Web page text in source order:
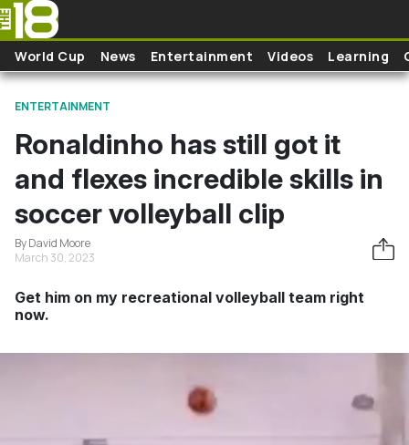
Skip to main content
World Cup News Entertainment Videos Learning
ENTERTAINMENT
Ronaldinho has still got it
and flexes incredible skills in
soccer volleyball clip
By David Moore
March 30, 2023
Get him on my recreational volleyball team right
now.